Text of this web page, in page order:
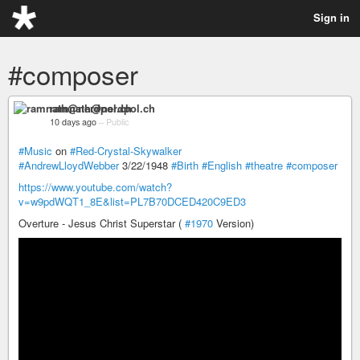
Sign in
#composer
ramnath@nerdpol.ch
10 days ago – Public
#Music on #Red-Crystal-Skywalker
#AndrewLloydWebber3/22/1948 #Birth #English #theatre #composer
https://www.youtube.com/watch?
v=w9pdWQT1_8E&list=PL7B70DCED420C9ED3
Overture - Jesus Christ Superstar ( #1970 Version)